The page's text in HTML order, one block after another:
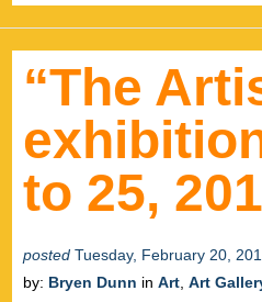
“The
to 25,
posted Tuesday, February 20,
by: Bryen Dunn in Art Art